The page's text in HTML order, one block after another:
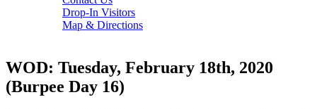
Drop-In Visitors
Map & Directions
WOD: Tuesday, February 18th, 2020
(Burpee Day 16)